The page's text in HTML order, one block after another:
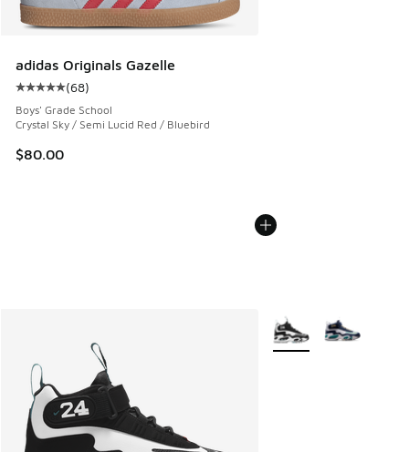
adidas Originals Gazelle
Average customer rating - [5 out of 5 stars], 68 reviews
(68)
Boys' Grade School
Crystal Sky / Semi Lucid Red / Bluebird
$80.00
More Colors Available